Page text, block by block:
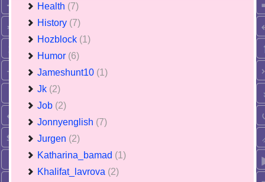
Health (7)
History (7)
Hozblock (1)
Humor (6)
Jameshunt10 (1)
Jk (2)
Job (2)
Jonnyenglish (7)
Jurgen (2)
Katharina_bamad (1)
Khalifat_lavrova (2)